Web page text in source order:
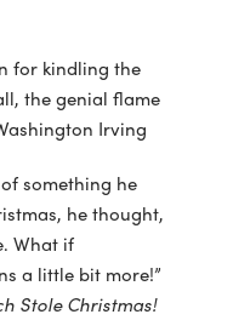
for kindling the
the genial flame
Irving
something he
he thought,
What if
a little bit more!”
Stole Christmas!